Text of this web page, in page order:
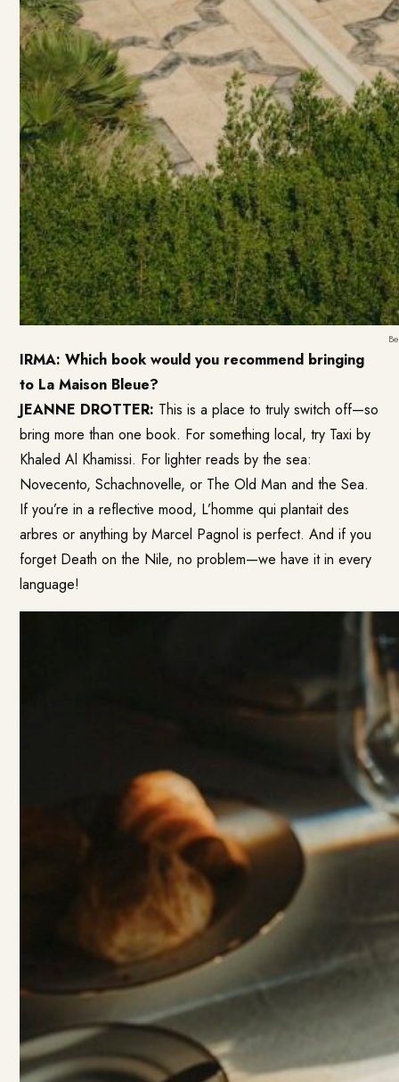
IRMA: Which book would you recommend bringing
to La Maison Bleue?
JEANNE DROTTER: This is a place to truly switch off—so
bring more than one book. For something local, try Taxi by
Khaled Al Khamissi. For lighter reads by the sea:
Novecento, Schachnovelle, or The Old Man and the Sea.
If you’re in a reflective mood, L’homme qui plantait des
arbres or anything by Marcel Pagnol is perfect. And if you
forget Death on the Nile, no problem—we have it in every
language!